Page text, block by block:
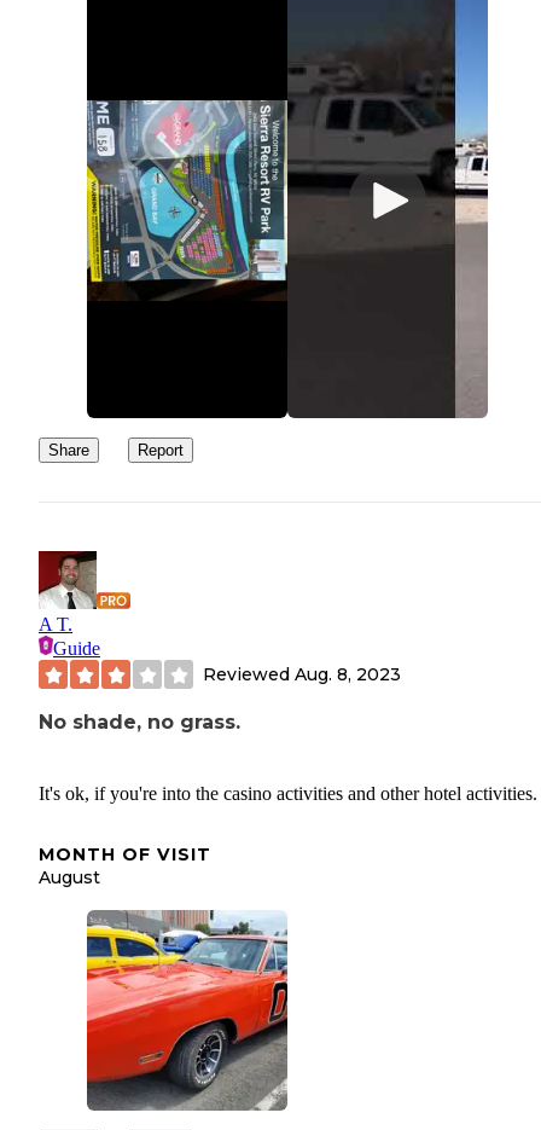
Share Report
A T.
Guide
Reviewed Aug. 8, 2023
No shade, no grass.
It's ok, if you're into the casino activities and other hotel activities.
MONTH OF VISIT
August